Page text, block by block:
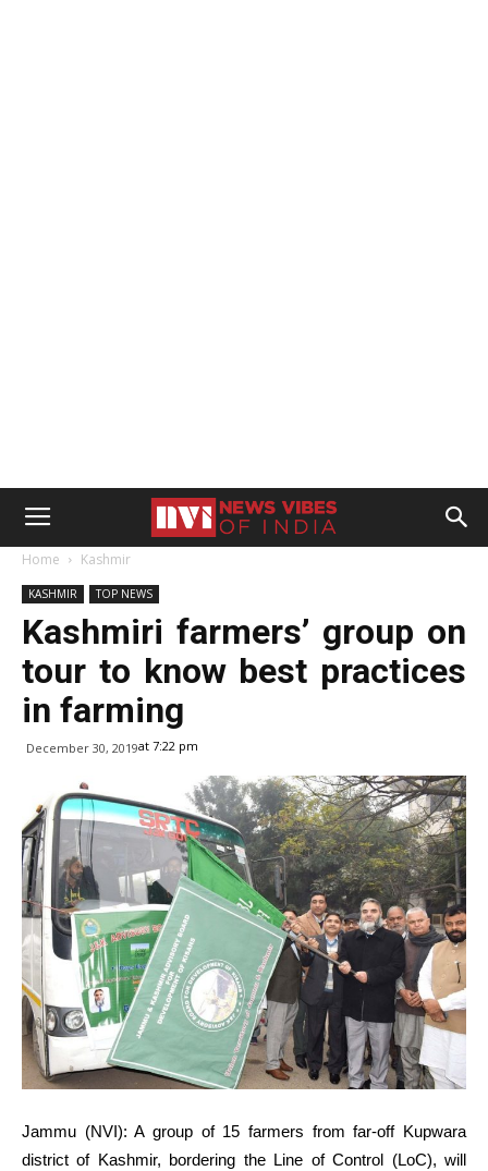
Home Kashmir
KASHMIR TOP NEWS
Kashmiri farmers’ group on
tour to know best practices
in farming
December 30, 2019at 7:22 pm
Jammu (NVI): A group of 15 farmers from far-off Kupwara
district of Kashmir, bordering the Line of Control (LoC), will